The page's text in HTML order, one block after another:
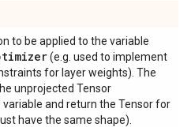
to be applied to the variable
(e.g. used to implement
for layer weights). The
unprojected Tensor
and return the Tensor for
have the same shape).